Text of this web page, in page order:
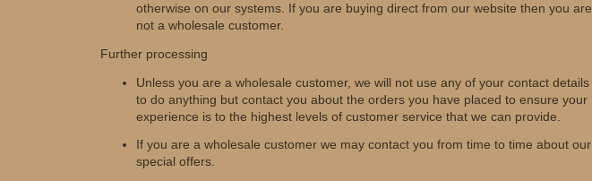
otherwise on our systems. If you are buying direct from our website then you are
not a wholesale customer.
Further processing
Unless you are a wholesale customer, we will not use any of your contact details
to do anything but contact you about the orders you have placed to ensure your
experience is to the highest levels of customer service that we can provide.
If you are a wholesale customer we may contact you from time to time about our
special offers.